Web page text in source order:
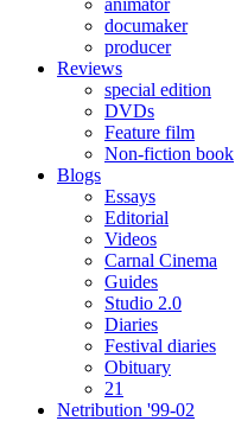
animator
documaker
producer
Reviews
special edition
DVDs
Feature film
Non-fiction book
Blogs
Essays
Editorial
Videos
Carnal Cinema
Guides
Studio 2.0
Diaries
Festival diaries
Obituary
21
Netribution '99-02